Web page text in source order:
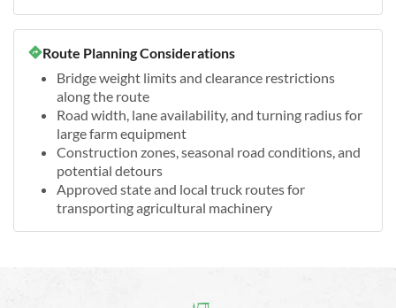
Route Planning Considerations
Bridge weight limits and clearance restrictions
along the route
Road width, lane availability, and turning radius for
large farm equipment
Construction zones, seasonal road conditions, and
potential detours
Approved state and local truck routes for
transporting agricultural machinery